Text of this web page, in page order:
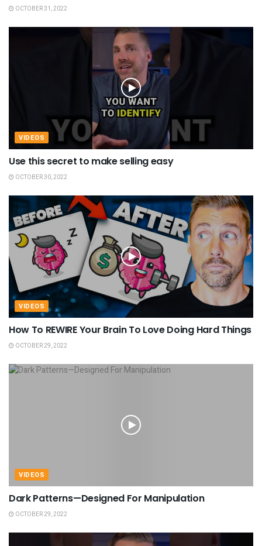
OCTOBER 31, 2022
VIDEOS
Use this secret to make selling easy
OCTOBER 30, 2022
VIDEOS
How To REWIRE Your Brain To Love Doing Hard Things
OCTOBER 29, 2022
VIDEOS
Dark Patterns—Designed For Manipulation
OCTOBER 29, 2022